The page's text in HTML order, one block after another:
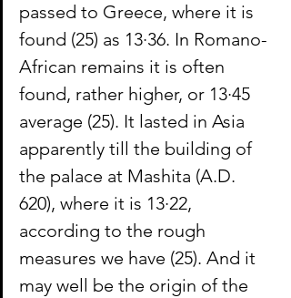
passed to Greece, where it is
found (25) as 13·36. In Romano-
African remains it is often
found, rather higher, or 13·45
average (25). It lasted in Asia
apparently till the building of
the palace at Mashita (A.D.
620), where it is 13·22,
according to the rough
measures we have (25). And it
may well be the origin of the